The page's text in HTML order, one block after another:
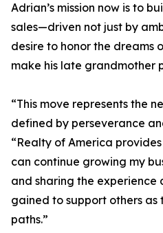
Adrian’s mission now is to
sales—driven not just by
desire to honor the dreams
make his late grandmother
“This move represents the
defined by perseverance
“Realty of America
can continue growing my
and sharing the experience
gained to support others
paths.”